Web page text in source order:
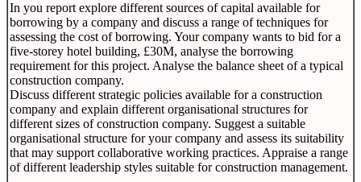
In you report explore different sources of capital available for
borrowing by a company and discuss a range of techniques for
assessing the cost of borrowing. Your company wants to bid for a
five-storey hotel building, £30M, analyse the borrowing
requirement for this project. Analyse the balance sheet of a typical
construction company.
Discuss different strategic policies available for a construction
company and explain different organisational structures for
different sizes of construction company. Suggest a suitable
organisational structure for your company and assess its suitability
that may support collaborative working practices. Appraise a range
of different leadership styles suitable for construction management.